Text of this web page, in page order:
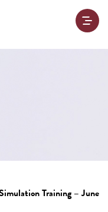
Training – June